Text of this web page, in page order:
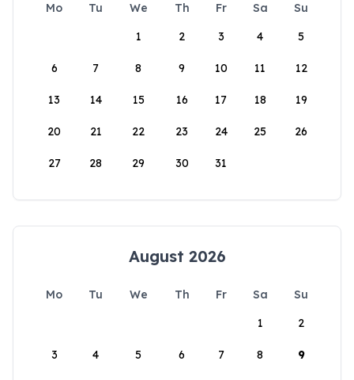
Mo Tu We Th Fr Sa
Su
1
2 3 4 5
6 7 8 9 10 11 12
13 14 15 16 17 18 19
20 21 22 23 24 25 26
27 28 29 30 31
August 2026
Mo Tu We Th Fr Sa
Su
1
2
3 4 5 6 7 8 9